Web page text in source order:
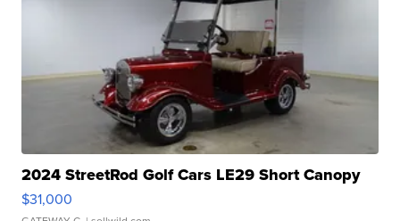
2024 StreetRod Golf Cars LE29 Short Canopy
$31,000